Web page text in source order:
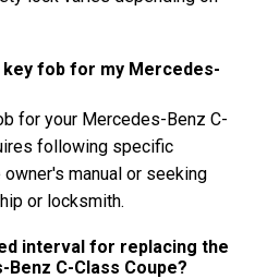
key fob for my Mercedes-
for your Mercedes-Benz C-
following specific
manual or seeking
or locksmith.
interval for replacing the
C-Class Coupe?